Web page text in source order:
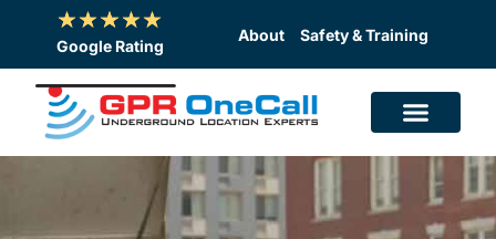
content
About Safety & Training
Google Rating